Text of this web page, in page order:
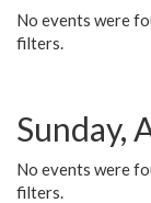
No events were
filters.
Sunday,
No events were
filters.